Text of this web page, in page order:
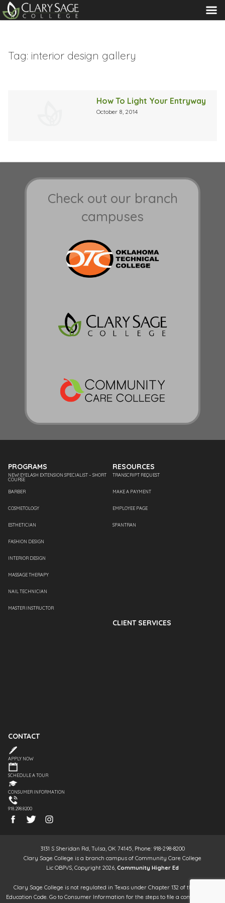
MENU
Tag: interior design gallery
How To Light Your Entryway
October 8, 2014
Check out our branch
campuses
PROGRAMS
NEW! EYELASH EXTENSION SPECIALIST – SHORT
COURSE
BARBER
COSMETOLOGY
ESTHETICIAN
FASHION DESIGN
INTERIOR DESIGN
MASSAGE THERAPY
NAIL TECHNICIAN
MASTER INSTRUCTOR
RESOURCES
TRANSCRIPT REQUEST
MAKE A PAYMENT
EMPLOYEE PAGE
SPANTRAN
CLIENT SERVICES
CONTACT
APPLY NOW
SCHEDULE A TOUR
CONSUMER INFORMATION
918.298.8200
3131 S Sheridan Rd, Tulsa, OK 74145, Phone: 918-298-8200
Clary Sage College is a branch campus of Community Care College
Lic OBPVS, Copyright 2026, Community Higher Ed
Clary Sage College is not regulated in Texas under Chapter 132 of the Texas
Education Code. Go to Consumer Information for the steps to file a complaint. It is